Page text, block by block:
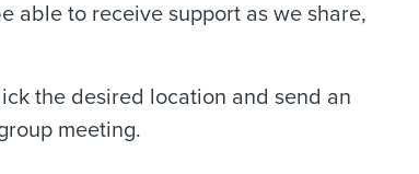
able to receive support as we share,
the desired location and send an
meeting.